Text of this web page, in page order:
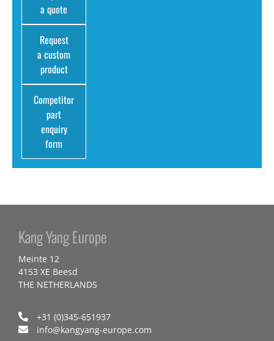
a quote
Request
a custom
product
Competitor
part
enquiry
form
Kang Yang Europe
Meinte 12
4153 XE Beesd
THE NETHERLANDS
+31 (0)345-651937
info@kangyang-europe.com